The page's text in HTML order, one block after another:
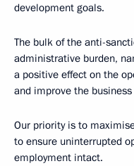
development goals.
The bulk of the anti-
administrative burden,
a positive effect on the
and improve the
Our priority is to
to ensure uninterrupted
employment intact.